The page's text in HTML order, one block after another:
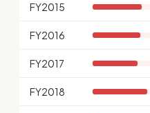
FY2015
FY2016
FY2017
FY2018